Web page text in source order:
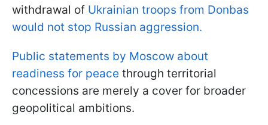
withdrawal of Ukrainian troops from Donbas
would not stop Russian aggression.
Public statements by Moscow about
readiness for peace through territorial
concessions are merely a cover for broader
geopolitical ambitions.